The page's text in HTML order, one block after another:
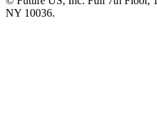
NY 10036.